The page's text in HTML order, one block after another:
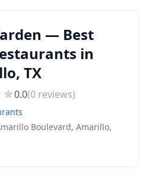
— Best
in
TX
0.0(0 reviews)
Boulevard, Amarillo,